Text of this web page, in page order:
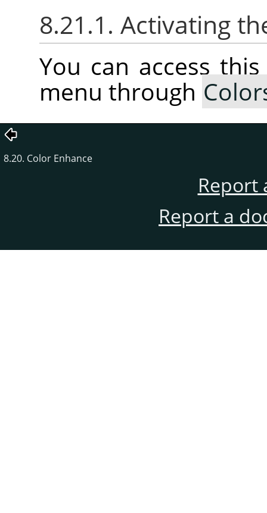
8.21.1. Activating
You can access
menu through
8.20. Color Enhance
Report
Report a